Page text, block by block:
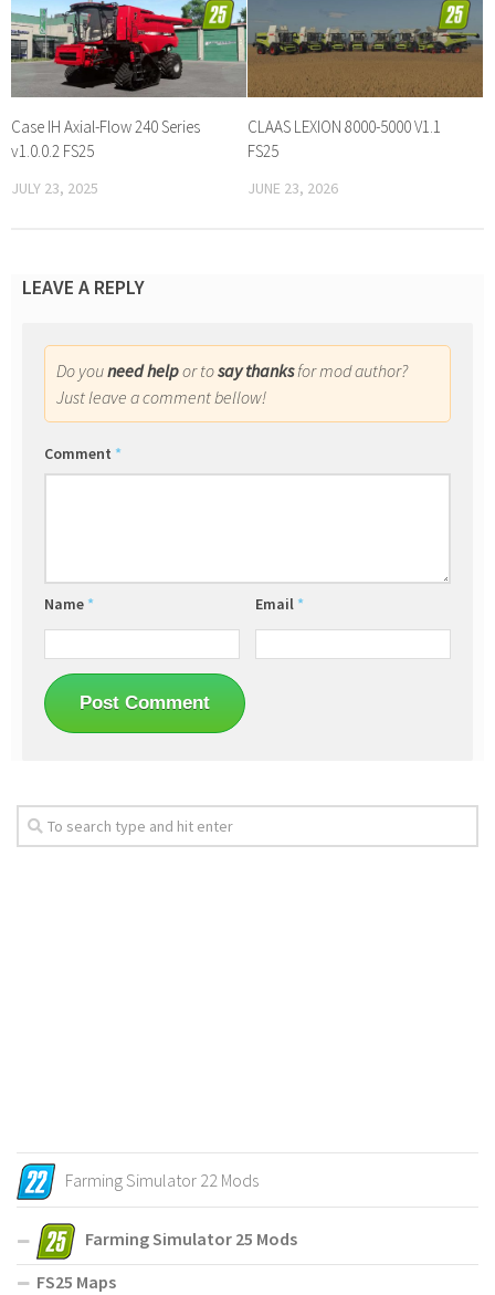
Case IH Axial-Flow 240 Series
v1.0.0.2 FS25
JULY 23, 2025
CLAAS LEXION 8000-5000 V1.1
FS25
JUNE 23, 2026
LEAVE A REPLY
Do youneed helpor tosay thanksfor mod author?
Just leave a comment bellow!
Comment *
Name * Email *
Farming Simulator 22 Mods
Farming Simulator 25 Mods
FS25 Maps